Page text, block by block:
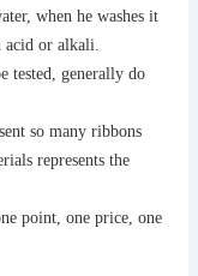
when he washes it
acid or alkali.
tested, generally do
so many ribbons
represents the
point, one price, one